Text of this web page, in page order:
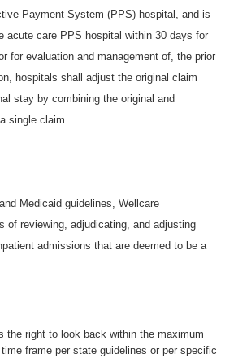
Payment System (PPS) hospital, and is
acute care PPS hospital within 30 days for
for evaluation and management of, the prior
hospitals shall adjust the original claim
stay by combining the original and
single claim.
Medicaid guidelines, Wellcare
of reviewing, adjudicating, and adjusting
admissions that are deemed to be a
the right to look back within the maximum
frame per state guidelines or per specific